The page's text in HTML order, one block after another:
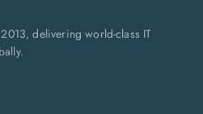
delivering world-class IT